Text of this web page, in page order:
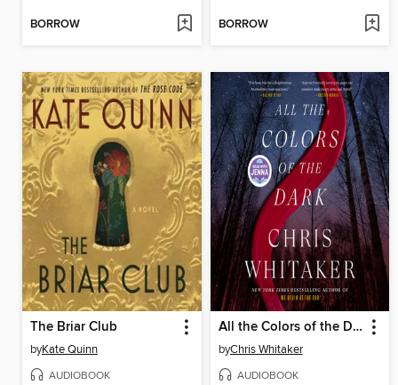
BORROW BORROW
The Briar Club
byKate Quinn
AUDIOBOOK
All the Colors of the Dark
byChris Whitaker
AUDIOBOOK